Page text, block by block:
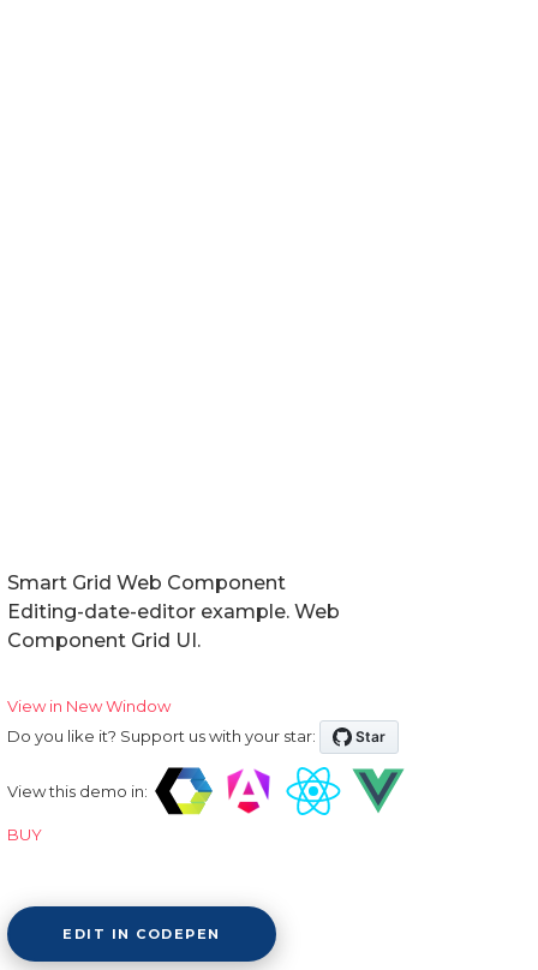
Smart Grid Web Component
Editing-date-editor example. Web
Component Grid UI.
View in New Window
Do you like it? Support us with your star:
View this demo in:
BUY
EDIT IN CODEPEN